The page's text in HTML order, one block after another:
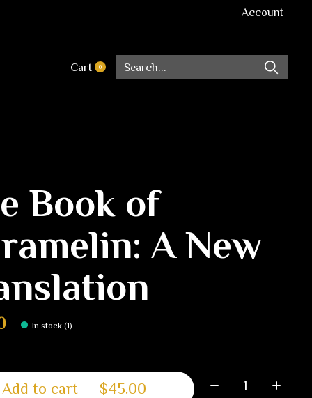
Account
Cart 0items
Book of
A New
In stock (1)
Add to cart — $45.00
Quantity: